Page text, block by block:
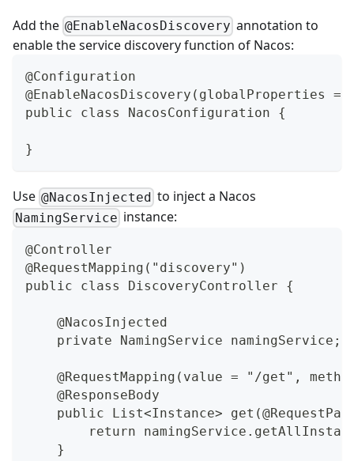
Add the @EnableNacosDiscovery annotation to
enable the service discovery function of Nacos:
@Configuration
@EnableNacosDiscovery(globalProperties
public class NacosConfiguration {
}
Use @NacosInjected to inject a Nacos
NamingService instance:
@Controller
@RequestMapping("discovery")
public class DiscoveryController {
    @NacosInjected
    private NamingService namingService;
@RequestMapping(value = "/get",
    @ResponseBody
public List<Instance>
return
    }